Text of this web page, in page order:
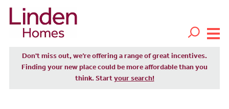
Don't miss out, we’re offering a range of great incentives.
Finding your new place could be more affordable than you
think. Start your search!